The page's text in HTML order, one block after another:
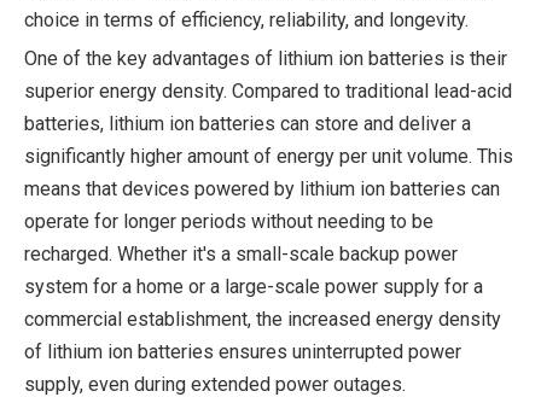
choice in terms of efficiency, reliability, and longevity.
One of the key advantages of lithium ion batteries is their
superior energy density. Compared to traditional lead-acid
batteries, lithium ion batteries can store and deliver a
significantly higher amount of energy per unit volume. This
means that devices powered by lithium ion batteries can
operate for longer periods without needing to be
recharged. Whether it's a small-scale backup power
system for a home or a large-scale power supply for a
commercial establishment, the increased energy density
of lithium ion batteries ensures uninterrupted power
supply, even during extended power outages.